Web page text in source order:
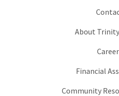
About
Financial
Community